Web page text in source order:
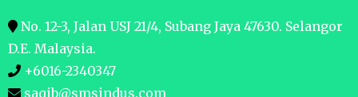
No. 12-3, Jalan USJ 21/4, Subang Jaya 47630. Selangor
D.E. Malaysia.
+6016-2340347
saqib@smsindus.com